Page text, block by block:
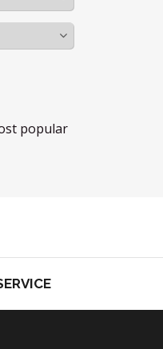
popular